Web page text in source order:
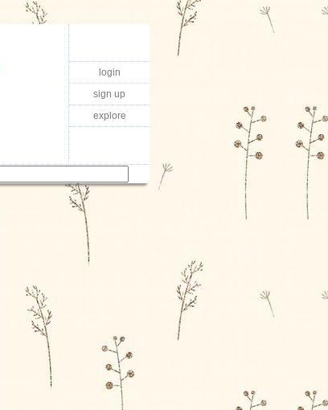
login
sign up
explore